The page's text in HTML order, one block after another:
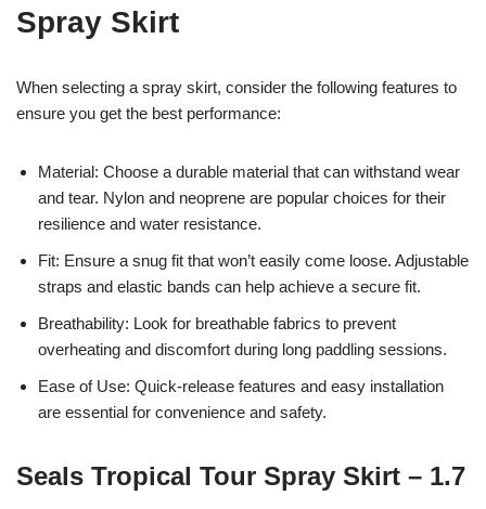
Spray Skirt
When selecting a spray skirt, consider the following features to
ensure you get the best performance:
Material: Choose a durable material that can withstand wear
and tear. Nylon and neoprene are popular choices for their
resilience and water resistance.
Fit: Ensure a snug fit that won’t easily come loose. Adjustable
straps and elastic bands can help achieve a secure fit.
Breathability: Look for breathable fabrics to prevent
overheating and discomfort during long paddling sessions.
Ease of Use: Quick-release features and easy installation
are essential for convenience and safety.
Seals Tropical Tour Spray Skirt – 1.7